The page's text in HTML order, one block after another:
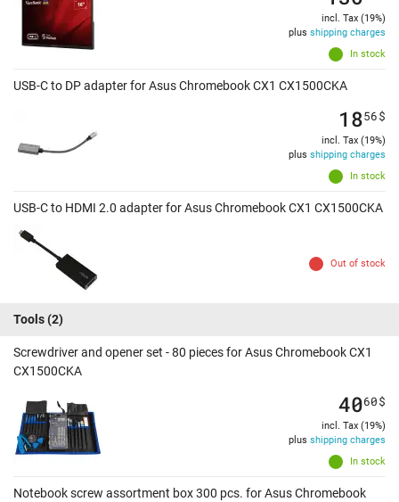
In stock
incl. Tax (19%)
plus shipping charges
USB-C to DP adapter for Asus Chromebook CX1 CX1500CKA
In stock
1856$
incl. Tax (19%)
plus shipping charges
USB-C to HDMI 2.0 adapter for Asus Chromebook CX1 CX1500CKA
Out of stock
Tools(2)
Screwdriver and opener set - 80 pieces for Asus Chromebook CX1
CX1500CKA
In stock
4060$
incl. Tax (19%)
plus shipping charges
Notebook screw assortment box 300 pcs. for Asus Chromebook